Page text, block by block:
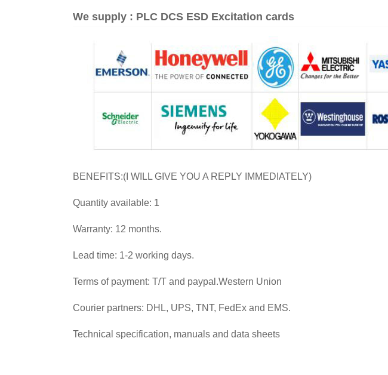
We supply : PLC DCS ESD Excitation cards
BENEFITS:(I WILL GIVE YOU A REPLY IMMEDIATELY)
Quantity available: 1
Warranty: 12 months.
Lead time: 1-2 working days.
Terms of payment: T/T and paypal.Western Union
Courier partners: DHL, UPS, TNT, FedEx and EMS.
Technical specification, manuals and data sheets